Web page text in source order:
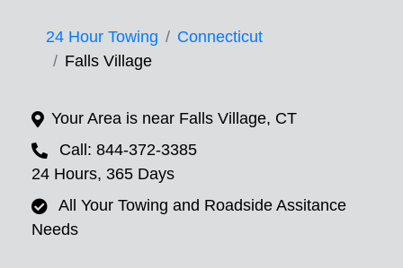
24 Hour Towing
Connecticut
Falls Village
Your Area is near Falls Village, CT
Call: 844-372-3385
24 Hours, 365 Days
All Your Towing and Roadside Assitance
Needs